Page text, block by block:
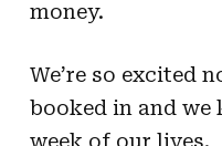
money.
We’re so excited
booked in and we
week of our lives.